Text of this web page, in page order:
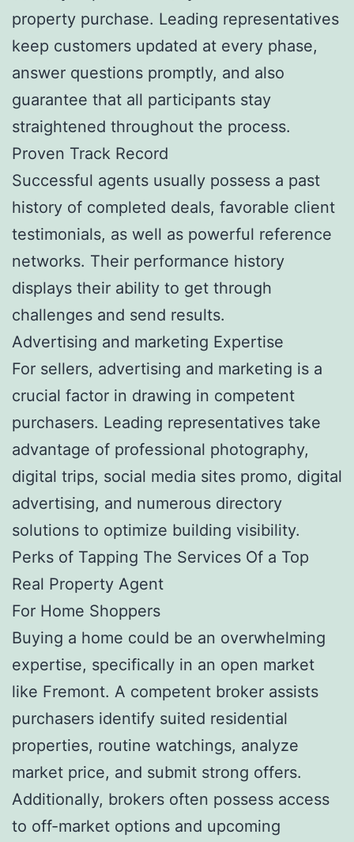
property purchase. Leading representatives
keep customers updated at every phase,
answer questions promptly, and also
guarantee that all participants stay
straightened throughout the process.
Proven Track Record
Successful agents usually possess a past
history of completed deals, favorable client
testimonials, as well as powerful reference
networks. Their performance history
displays their ability to get through
challenges and send results.
Advertising and marketing Expertise
For sellers, advertising and marketing is a
crucial factor in drawing in competent
purchasers. Leading representatives take
advantage of professional photography,
digital trips, social media sites promo, digital
advertising, and numerous directory
solutions to optimize building visibility.
Perks of Tapping The Services Of a Top
Real Property Agent
For Home Shoppers
Buying a home could be an overwhelming
expertise, specifically in an open market
like Fremont. A competent broker assists
purchasers identify suited residential
properties, routine watchings, analyze
market price, and submit strong offers.
Additionally, brokers often possess access
to off-market options and upcoming